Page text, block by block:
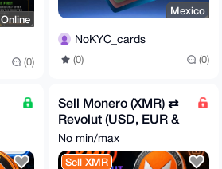
Online
(0)
Mexico
NoKYC_cards
(0) (0)
Sell Monero (XMR) ⇄
Revolut (USD, EUR &
GBP), No KYC
No min/max
Sell XMR